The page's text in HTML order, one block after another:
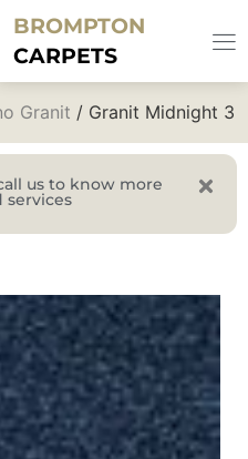
BROMPTON
CARPETS
Granit / Granit Midnight 3
us to know more
services